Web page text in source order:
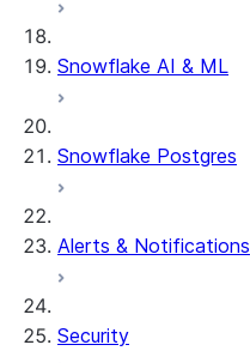
Snowflake AI & ML
Snowflake Postgres
Alerts & Notifications
Security